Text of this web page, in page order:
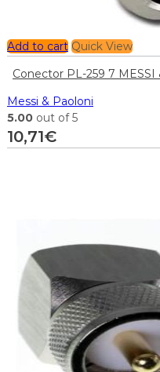
Add to cart Quick View
Conector PL-259 7 MESSI
Messi & Paoloni
5.00 out of 5
10,71€